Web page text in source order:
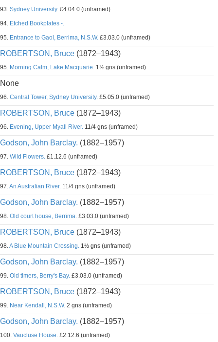
93. Sydney University. £4.04.0 (unframed)
94. Etched Bookplates -.
95. Entrance to Gaol, Berrima, N.S.W. £3.03.0 (unframed)
ROBERTSON, Bruce (1872–1943)
95. Morning Calm, Lake Macquarie. 1½ gns (unframed)
None
96. Central Tower, Sydney University. £5.05.0 (unframed)
ROBERTSON, Bruce (1872–1943)
96. Evening, Upper Myall River. 11/4 gns (unframed)
Godson, John Barclay. (1882–1957)
97. Wild Flowers. £1.12.6 (unframed)
ROBERTSON, Bruce (1872–1943)
97.An Australian River. 11/4 gns (unframed)
Godson, John Barclay. (1882–1957)
98. Old court house, Berrima. £3.03.0 (unframed)
ROBERTSON, Bruce (1872–1943)
98.A Blue Mountain Crossing. 1½ gns (unframed)
Godson, John Barclay. (1882–1957)
99. Old timers, Berry's Bay. £3.03.0 (unframed)
ROBERTSON, Bruce (1872–1943)
99. Near Kendall, N.S.W. 2 gns (unframed)
Godson, John Barclay. (1882–1957)
100. Vaucluse House. £2.12.6 (unframed)